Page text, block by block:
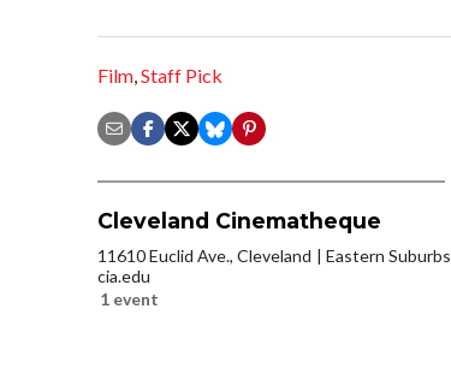
Film Staff Pick
Cleveland Cinematheque
11610 Euclid Ave., Cleveland
Eastern Suburbs
cia.edu
1 event